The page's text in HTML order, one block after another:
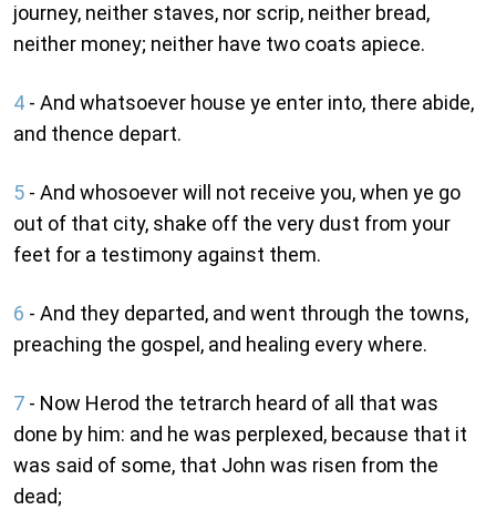
journey, neither staves, nor scrip, neither bread,
neither money; neither have two coats apiece.
4 - And whatsoever house ye enter into, there abide,
and thence depart.
5 - And whosoever will not receive you, when ye go
out of that city, shake off the very dust from your
feet for a testimony against them.
6 - And they departed, and went through the towns,
preaching the gospel, and healing every where.
7 - Now Herod the tetrarch heard of all that was
done by him: and he was perplexed, because that it
was said of some, that John was risen from the
dead;